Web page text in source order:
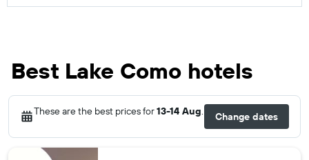
Best Lake Como hotels
These are the best prices for13-14 Aug. Change dates